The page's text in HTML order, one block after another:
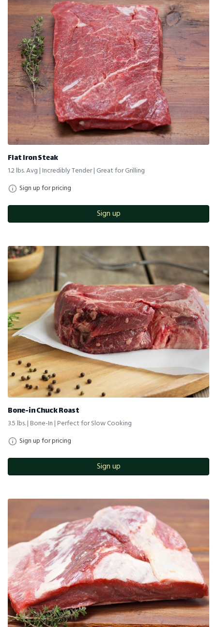
Flat Iron Steak
1.2 lbs. Avg | Incredibly Tender | Great for Grilling
Sign up for pricing
Sign up
Bone-in Chuck Roast
3.5 lbs. | Bone-In | Perfect for Slow Cooking
Sign up for pricing
Sign up